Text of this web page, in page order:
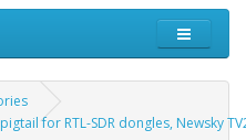
for RTL-SDR dongles, Newsky